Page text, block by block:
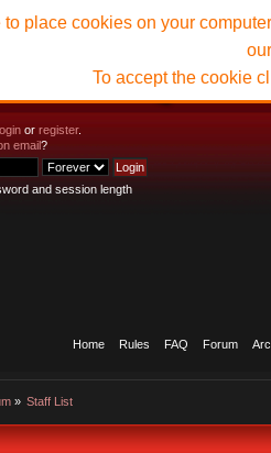
or register.
email?
and session length
Home Rules FAQ Forum
» Staff List
place cookies on your
To accept the cookie